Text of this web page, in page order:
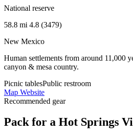
National reserve
58.8 mi 4.8 (3479)
New Mexico
Human settlements from around 11,000
canyon & mesa country.
Picnic tablesPublic restroom
Map Website
Recommended gear
Pack for a Hot Springs